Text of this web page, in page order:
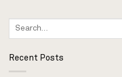
Recent Posts